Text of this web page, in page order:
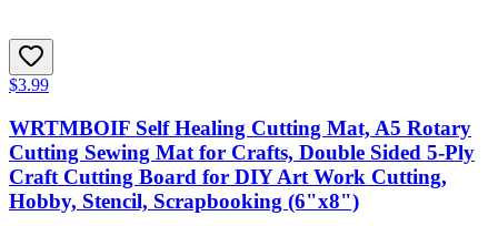
$3.99
WRTMBOIF Self Healing Cutting Mat, A5 Rotary
Cutting Sewing Mat for Crafts, Double Sided 5-Ply
Craft Cutting Board for DIY Art Work Cutting,
Hobby, Stencil, Scrapbooking (6"x8")